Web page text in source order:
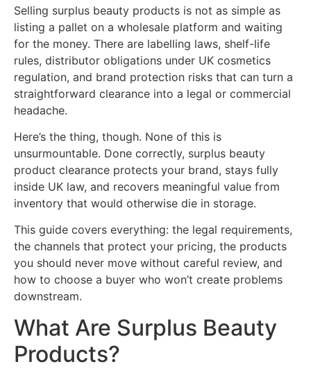
Selling surplus beauty products is not as simple as
listing a pallet on a wholesale platform and waiting
for the money. There are labelling laws, shelf-life
rules, distributor obligations under UK cosmetics
regulation, and brand protection risks that can turn a
straightforward clearance into a legal or commercial
headache.
Here’s the thing, though. None of this is
unsurmountable. Done correctly, surplus beauty
product clearance protects your brand, stays fully
inside UK law, and recovers meaningful value from
inventory that would otherwise die in storage.
This guide covers everything: the legal requirements,
the channels that protect your pricing, the products
you should never move without careful review, and
how to choose a buyer who won’t create problems
downstream.
What Are Surplus Beauty
Products?